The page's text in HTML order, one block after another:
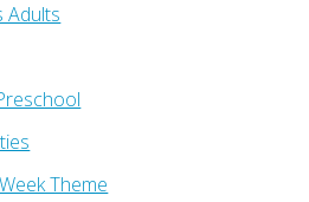
Adults
Theme